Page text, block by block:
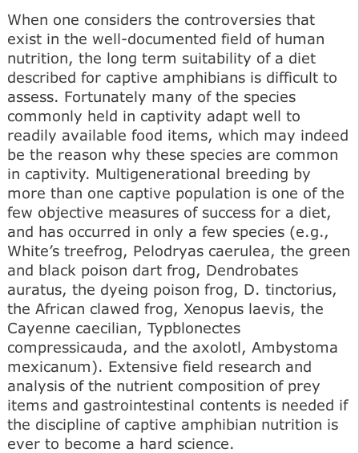
When one considers the controversies that
exist in the well-documented field of human
nutrition, the long term suitability of a diet
described for captive amphibians is difficult to
assess. Fortunately many of the species
commonly held in captivity adapt well to
readily available food items, which may indeed
be the reason why these species are common
in captivity. Multigenerational breeding by
more than one captive population is one of the
few objective measures of success for a diet,
and has occurred in only a few species (e.g.,
White’s treefrog, Pelodryas caerulea, the green
and black poison dart frog, Dendrobates
auratus, the dyeing poison frog, D. tinctorius,
the African clawed frog, Xenopus laevis, the
Cayenne caecilian, Typblonectes
compressicauda, and the axolotl, Ambystoma
mexicanum). Extensive field research and
analysis of the nutrient composition of prey
items and gastrointestinal contents is needed if
the discipline of captive amphibian nutrition is
ever to become a hard science.